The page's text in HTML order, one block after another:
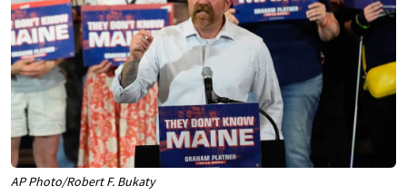
AP Photo/Robert F. Bukaty